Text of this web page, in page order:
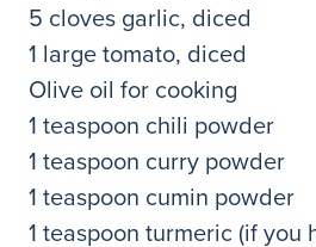
5 cloves garlic, diced
1 large tomato, diced
Olive oil for cooking
1 teaspoon chili powder
1 teaspoon curry powder
1 teaspoon cumin powder
1 teaspoon turmeric (if you